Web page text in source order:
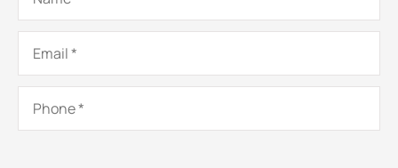
Email*
Phone*